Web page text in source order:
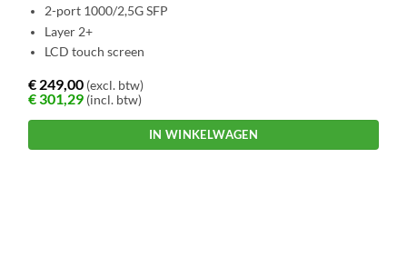
2-port 1000/2,5G SFP
Layer 2+
LCD touch screen
€ 249,00 (excl. btw)
€301,29 (incl. btw)
IN WINKELWAGEN